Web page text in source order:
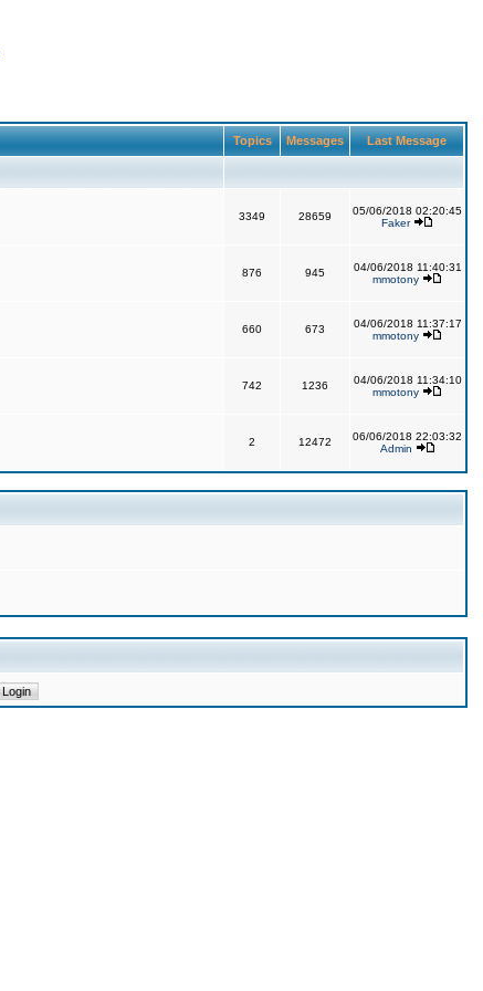
Topics Messages Last Message
3349 28659
05/06/2018 02:20:45
Faker
876 945
04/06/2018 11:40:31
mmotony
660 673
04/06/2018 11:37:17
mmotony
742 1236
04/06/2018 11:34:10
mmotony
2 12472
06/06/2018 22:03:32
Admin